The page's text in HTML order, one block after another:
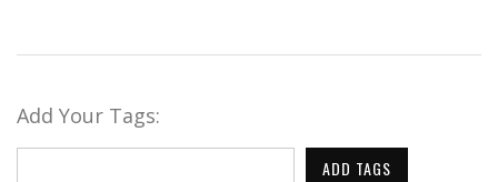
Add Your Tags:
ADD TAGS